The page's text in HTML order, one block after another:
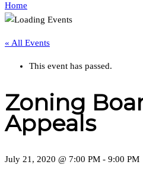
Home
« All Events
This event has passed.
Zoning
Appeals
July 21, 2020 @ 7:00 PM - 9:00 PM